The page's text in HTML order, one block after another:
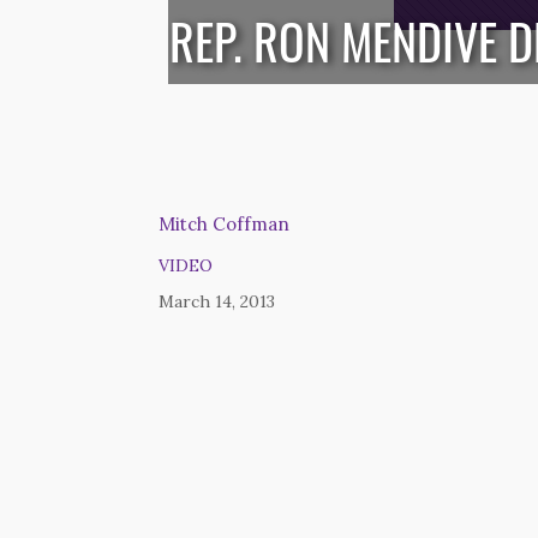
REP. RON MENDIVE
Mitch Coffman
VIDEO
March 14, 2013